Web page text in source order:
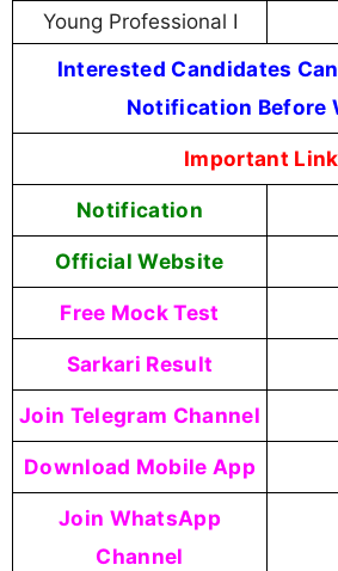
Young Professional I
Interested Candidates
Notification Before
Important
Notification
Official Website
Free Mock Test
Sarkari Result
Join Telegram Channel
Download Mobile App
Join WhatsApp
Channel